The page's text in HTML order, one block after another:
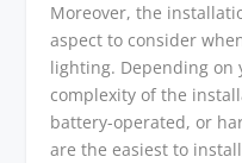
Moreover, the
aspect to consider
lighting. Depending on
complexity of the
battery-operated, or
are the easiest to